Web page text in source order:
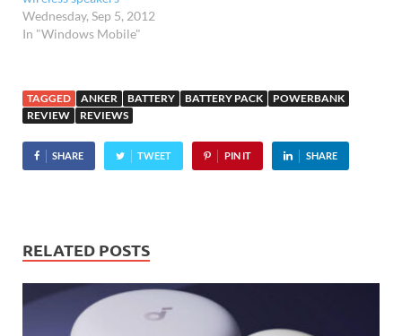
Wednesday, Sep 5, 2012
In "Windows Mobile"
TAGGED ANKER BATTERY BATTERY PACK
POWERBANK
REVIEW
REVIEWS
SHARE TWEET PIN IT SHARE
RELATED POSTS